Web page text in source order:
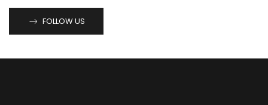
FOLLOW US